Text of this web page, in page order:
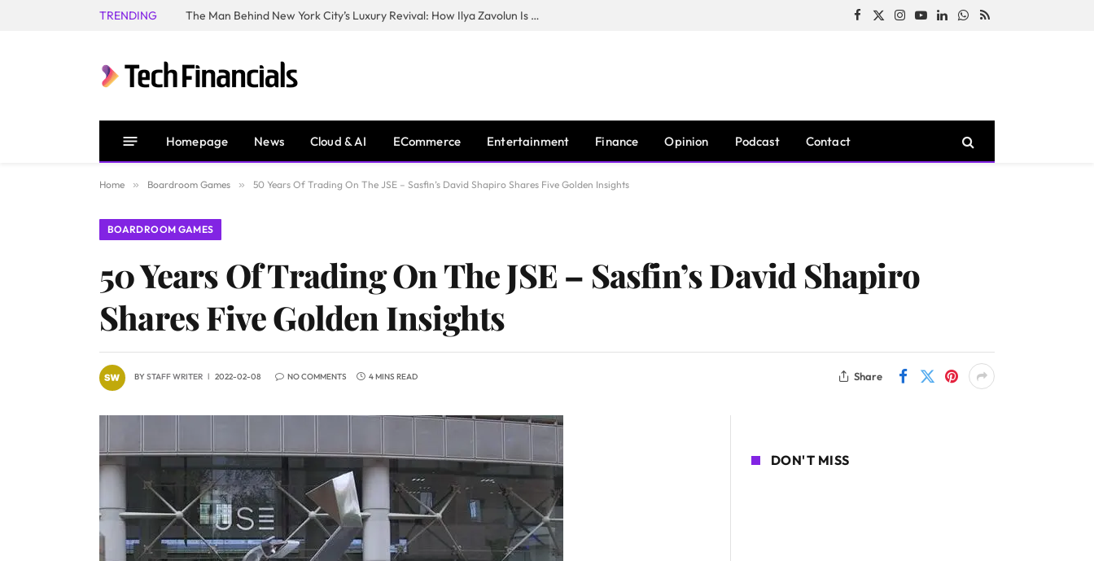
TRENDING The Man Behind New York City’s Luxury Revival: How Ilya Zavolun Is Elevating the City’s Event Scene Facebook
X
Instagram
YouTubeLinkedInWhatsApp
RSS
Homepage News Cloud & AI ECommerce Entertainment Finance Opinion Podcast Contact
Home » Boardroom Games » 50 Years Of Trading On The JSE – Sasfin’s David Shapiro Shares Five Golden Insights
BOARDROOM GAMES
50 Years Of Trading On The JSE – Sasfin’s David Shapiro
Shares Five Golden Insights
BYSTAFF WRITER 2022-02-08 NO COMMENTS 4 MINS READ Share
DON'T MISS